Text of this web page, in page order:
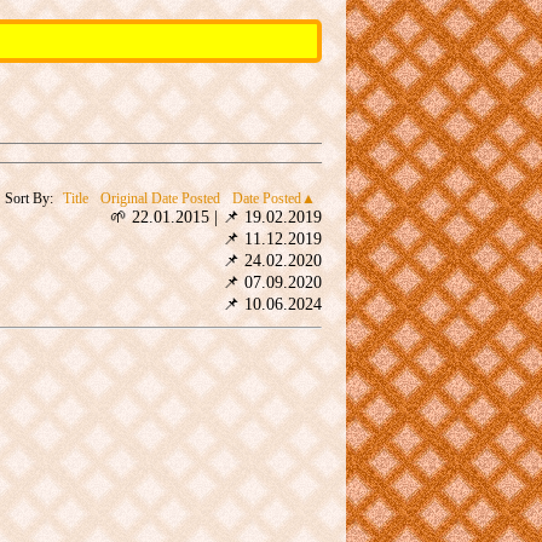
Sort By: Title Original Date Posted Date Posted
🌱 22.01.2015 |📌 19.02.2019
📌 11.12.2019
📌 24.02.2020
📌 07.09.2020
📌 10.06.2024